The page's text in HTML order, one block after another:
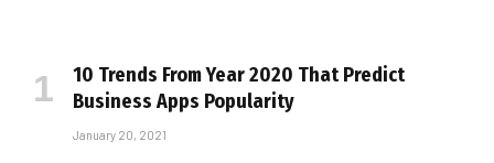
10 Trends From Year 2020 That Predict
Business Apps Popularity
January 20, 2021